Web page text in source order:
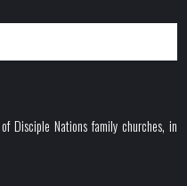
Nations family churches, in